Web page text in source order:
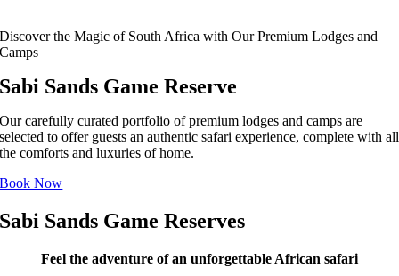
Discover the Magic of South Africa with Our Premium Lodges and
Camps
Sabi Sands Game Reserve
Our carefully curated portfolio of premium lodges and camps are
selected to offer guests an authentic safari experience, complete with all
the comforts and luxuries of home.
Book Now
Sabi Sands Game Reserves
Feel the adventure of an unforgettable African safari